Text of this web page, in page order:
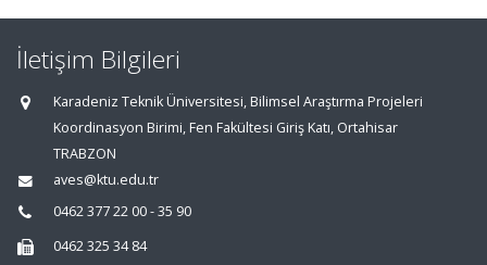
İletişim Bilgileri
Karadeniz Teknik Üniversitesi, Bilimsel Araştırma Projeleri
Koordinasyon Birimi, Fen Fakültesi Giriş Katı, Ortahisar
TRABZON
aves@ktu.edu.tr
0462 377 22 00 - 35 90
0462 325 34 84